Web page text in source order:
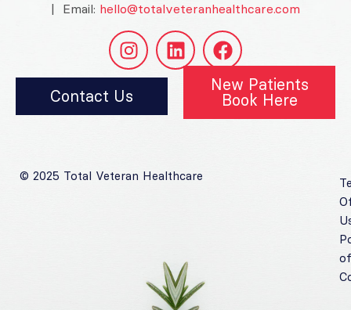
| Email: hello@totalveteranhealthcare.com
Contact Us
New Patients
Book Here
© 2025 Total Veteran Healthcare
of